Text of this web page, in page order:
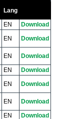
Lang
EN
Download
EN Download
EN
Download
EN
Download
EN Download
EN
Download
EN
Download